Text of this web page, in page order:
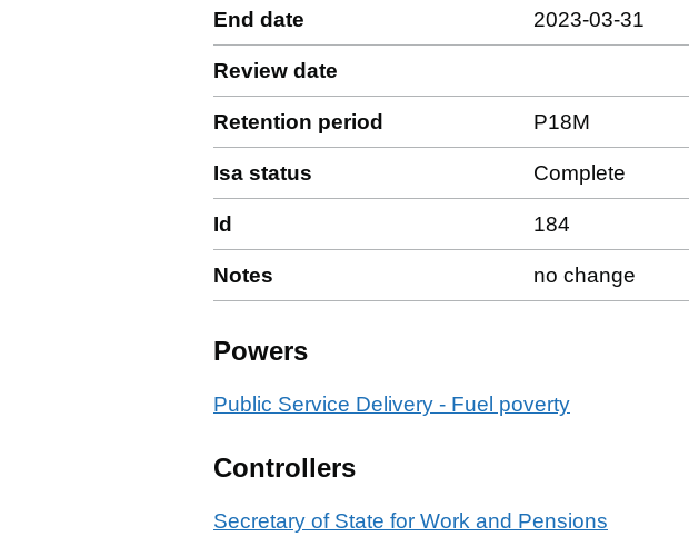
End date 2023-03-31
Review date
Retention period P18M
Isa status Complete
Id 184
Notes no change
Powers
Public Service Delivery - Fuel poverty
Controllers
Secretary of State for Work and Pensions